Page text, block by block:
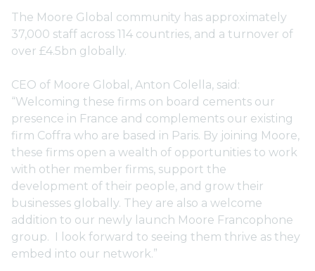
The Moore Global community has approximately
37,000 staff across 114 countries, and a turnover of
over £4.5bn globally.
CEO of Moore Global, Anton Colella, said:
“Welcoming these firms on board cements our
presence in France and complements our existing
firm Coffra who are based in Paris. By joining Moore,
these firms open a wealth of opportunities to work
with other member firms, support the
development of their people, and grow their
businesses globally. They are also a welcome
addition to our newly launch Moore Francophone
group. I look forward to seeing them thrive as they
embed into our network.”